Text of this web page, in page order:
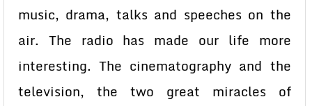
music, drama, talks and speeches on the
air. The radio has made our life more
interesting. The cinematography and the
television, the two great miracles of